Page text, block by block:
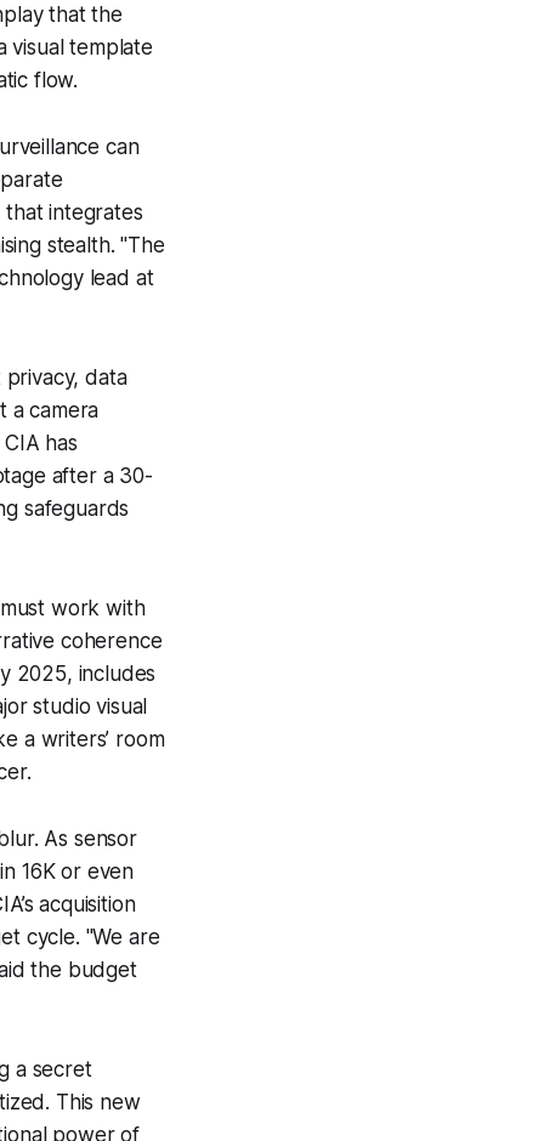
that the
visual template
flow.
can
that integrates
stealth. "The
lead at
data
a camera
has
after a 30-
safeguards
work with
coherence
2025, includes
studio visual
a writers’ room
As sensor
16K or even
acquisition
cycle. "We are
the budget
a secret
This new
power of